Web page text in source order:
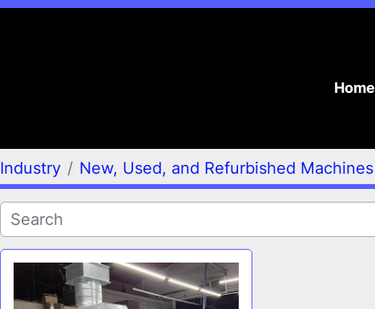
Home
Industry New, Used, and Refurbished Machines